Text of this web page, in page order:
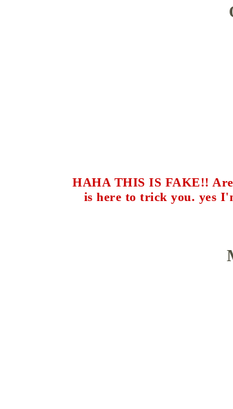
HAHA THIS IS FAKE!!
is here to trick you. yes